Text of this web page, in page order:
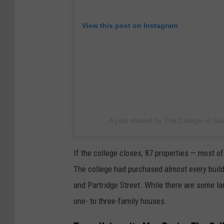
View this post on Instagram
If the college closes, 87 properties — most
The college had purchased almost every
and Partridge Street. While there are some
one- to three-family houses.